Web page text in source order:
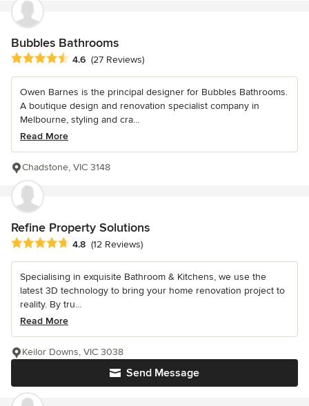
Bubbles Bathrooms
Average rating: 4.6 out of 5 stars
4.6 (27 Reviews)
Owen Barnes is the principal designer for Bubbles Bathrooms.
A boutique design and renovation specialist company in
Melbourne, styling and cra...
Read More
Chadstone, VIC 3148
Refine Property Solutions
Average rating: 4.8 out of 5 stars
4.8 (12 Reviews)
Specialising in exquisite Bathroom & Kitchens, we use the
latest 3D technology to bring your home renovation project to
reality. By tru...
Read More
Send Message
Keilor Downs, VIC 3038